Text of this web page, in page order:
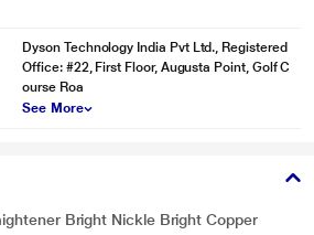
Dyson Technology India Pvt Ltd., Registered
Office: #22, First Floor, Augusta Point, Golf C
ourse Roa
See More
Bright Nickle Bright Copper